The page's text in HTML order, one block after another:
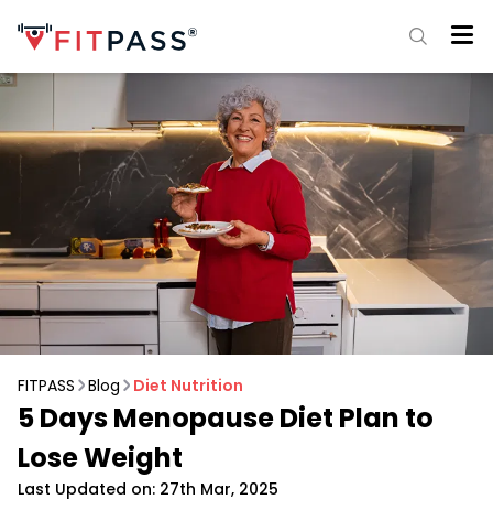
FITPASS Blog Diet Nutrition
5 Days Menopause Diet Plan to
Lose Weight
Last Updated on: 27th Mar, 2025